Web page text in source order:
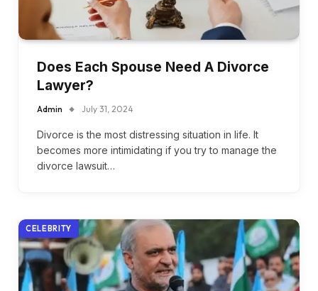
Does Each Spouse Need A Divorce
Lawyer?
Admin July 31, 2024
Divorce is the most distressing situation in life. It
becomes more intimidating if you try to manage the
divorce lawsuit…
CELEBRITY